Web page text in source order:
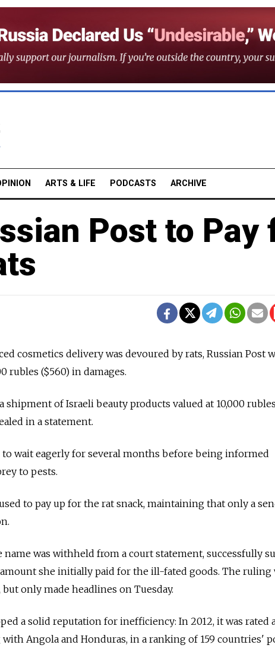
ARTS & LIFE PODCASTS ARCHIVE
Post to Pay
cosmetics delivery was devoured by rats, Russian Post
rubles ($560) in damages.
shipment of Israeli beauty products valued at 10,000
in a statement.
to wait eagerly for several months before being informed
to pests.
to pay up for the rat snack, maintaining that only a
was withheld from a court statement, successfully
she initially paid for the ill-fated goods. The ruling
only made headlines on Tuesday.
a solid reputation for inefficiency: In 2012, it was rated
Angola and Honduras, in a ranking of 159 countries'